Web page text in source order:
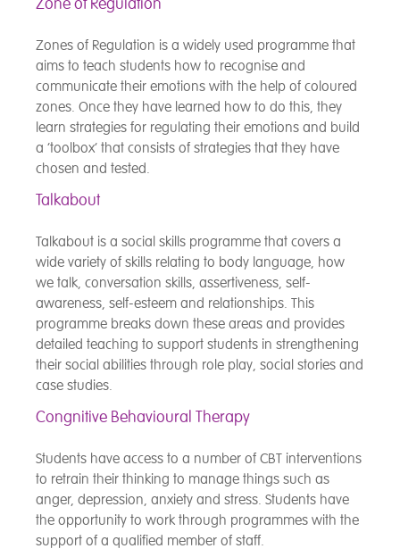
Zones of Regulation is a widely used programme that
aims to teach students how to recognise and
communicate their emotions with the help of coloured
zones. Once they have learned how to do this, they
learn strategies for regulating their emotions and build
a ‘toolbox’ that consists of strategies that they have
chosen and tested.
Talkabout
Talkabout is a social skills programme that covers a
wide variety of skills relating to body language, how
we talk, conversation skills, assertiveness, self-
awareness, self-esteem and relationships. This
programme breaks down these areas and provides
detailed teaching to support students in strengthening
their social abilities through role play, social stories and
case studies.
Congnitive Behavioural Therapy
Students have access to a number of CBT interventions
to retrain their thinking to manage things such as
anger, depression, anxiety and stress. Students have
the opportunity to work through programmes with the
support of a qualified member of staff.